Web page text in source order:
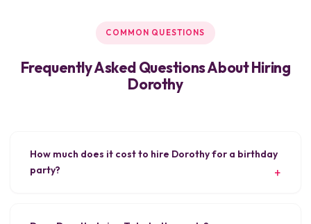
COMMON QUESTIONS
Frequently Asked Questions About Hiring
Dorothy
How much does it cost to hire Dorothy for a birthday
party?